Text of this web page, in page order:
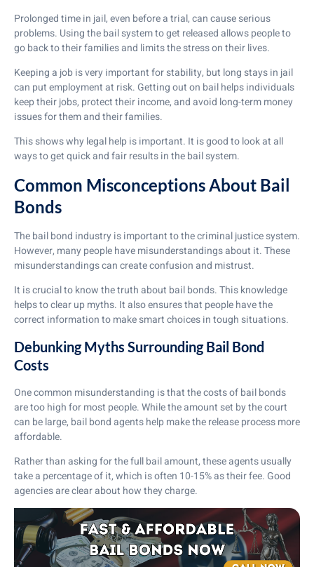
Prolonged time in jail, even before a trial, can cause serious
problems. Using the bail system to get released allows people to
go back to their families and limits the stress on their lives.
Keeping a job is very important for stability, but long stays in jail
can put employment at risk. Getting out on bail helps individuals
keep their jobs, protect their income, and avoid long-term money
issues for them and their families.
This shows why legal help is important. It is good to look at all
ways to get quick and fair results in the bail system.
Common Misconceptions About Bail
Bonds
The bail bond industry is important to the criminal justice system.
However, many people have misunderstandings about it. These
misunderstandings can create confusion and mistrust.
It is crucial to know the truth about bail bonds. This knowledge
helps to clear up myths. It also ensures that people have the
correct information to make smart choices in tough situations.
Debunking Myths Surrounding Bail Bond
Costs
One common misunderstanding is that the costs of bail bonds
are too high for most people. While the amount set by the court
can be large, bail bond agents help make the release process more
affordable.
Rather than asking for the full bail amount, these agents usually
take a percentage of it, which is often 10-15% as their fee. Good
agencies are clear about how they charge.